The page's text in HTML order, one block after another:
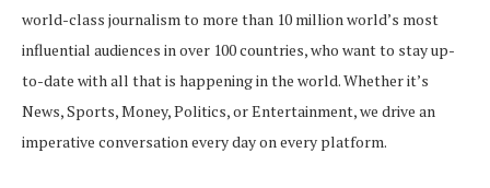
world-class journalism to more than 10 million world’s most
influential audiences in over 100 countries, who want to stay up-
to-date with all that is happening in the world. Whether it’s
News, Sports, Money, Politics, or Entertainment, we drive an
imperative conversation every day on every platform.